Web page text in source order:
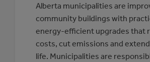
Alberta municipalities are
community buildings with
energy-efficient upgrades that
costs, cut emissions and
life. Municipalities are